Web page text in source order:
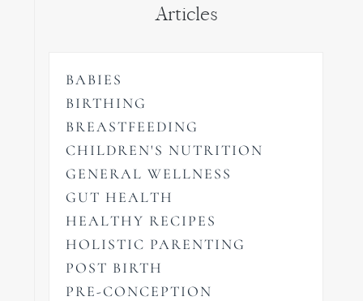
Articles
BABIES
BIRTHING
BREASTFEEDING
CHILDREN'S NUTRITION
GENERAL WELLNESS
GUT HEALTH
HEALTHY RECIPES
HOLISTIC PARENTING
POST BIRTH
PRE-CONCEPTION